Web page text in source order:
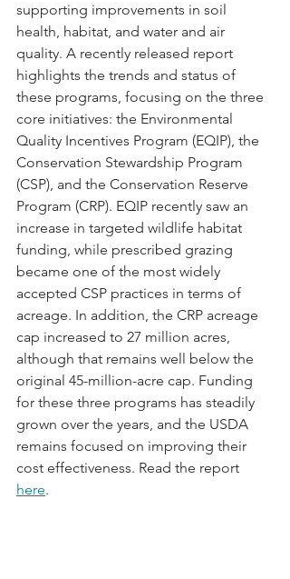
supporting improvements in soil
health, habitat, and water and air
quality. A recently released report
highlights the trends and status of
these programs, focusing on the three
core initiatives: the Environmental
Quality Incentives Program (EQIP), the
Conservation Stewardship Program
(CSP), and the Conservation Reserve
Program (CRP). EQIP recently saw an
increase in targeted wildlife habitat
funding, while prescribed grazing
became one of the most widely
accepted CSP practices in terms of
acreage. In addition, the CRP acreage
cap increased to 27 million acres,
although that remains well below the
original 45-million-acre cap. Funding
for these three programs has steadily
grown over the years, and the USDA
remains focused on improving their
cost effectiveness. Read the report
here.